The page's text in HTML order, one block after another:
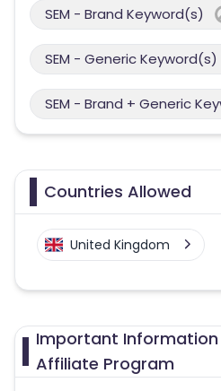
SEM - Brand Keyword(s)
SEM - Generic Keyword(s)
SEM - Brand + Generic
Countries Allowed
United Kingdom
Important Information
Affiliate Program